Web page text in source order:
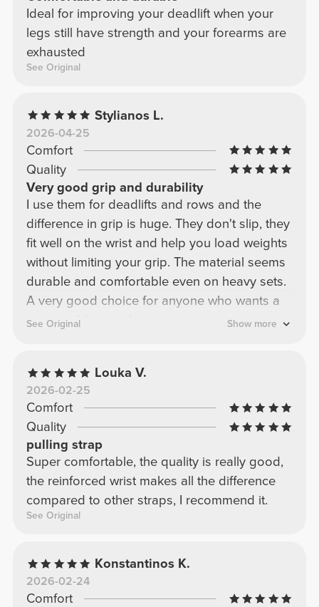
Ideal for improving your deadlift when your
legs still have strength and your forearms are
exhausted
See Original
Stylianos L.
2026-04-25
Comfort
Quality
Very good grip and durability
I use them for deadlifts and rows and the
difference in grip is huge. They don't slip, they
fit well on the wrist and help you load weights
without limiting your grip. The material seems
durable and comfortable even on heavy sets.
A very good choice for anyone who wants a
more stable grip during training.
See Original Show more
Louka V.
2026-02-25
Comfort
Quality
pulling strap
Super comfortable, the quality is really good,
the reinforced wrist makes all the difference
compared to other straps, I recommend it.
See Original
Konstantinos K.
2026-02-24
Comfort